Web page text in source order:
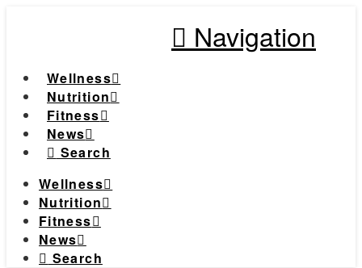
Navigation
Wellness
Nutrition
Fitness
News
Search
Wellness
Nutrition
Fitness
News
Search